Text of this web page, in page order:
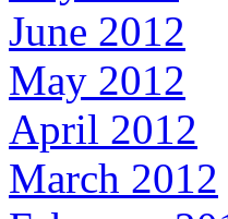
June 2012
May 2012
April 2012
March 2012